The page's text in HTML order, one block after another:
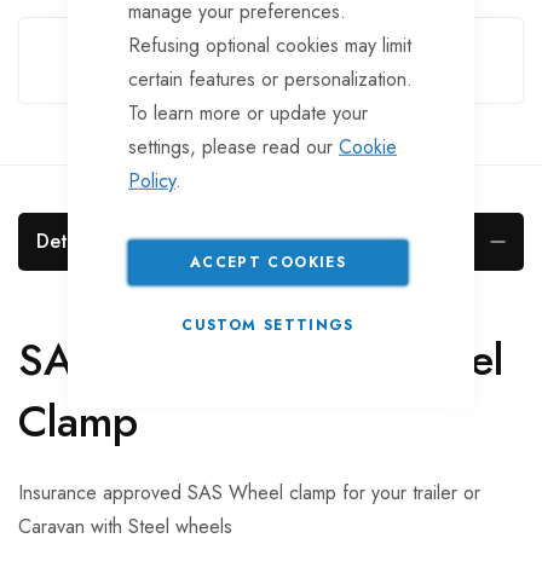
manage your preferences.
Refusing optional cookies may limit
certain features or personalization.
To learn more or update your
settings, please read our Cookie
Policy.
ACCEPT COOKIES
CUSTOM SETTINGS
Guarantee Safe Checkout
Details
SAS Original HD4 Wheel
Clamp
Insurance approved SAS Wheel clamp for your trailer or
Caravan with Steel wheels